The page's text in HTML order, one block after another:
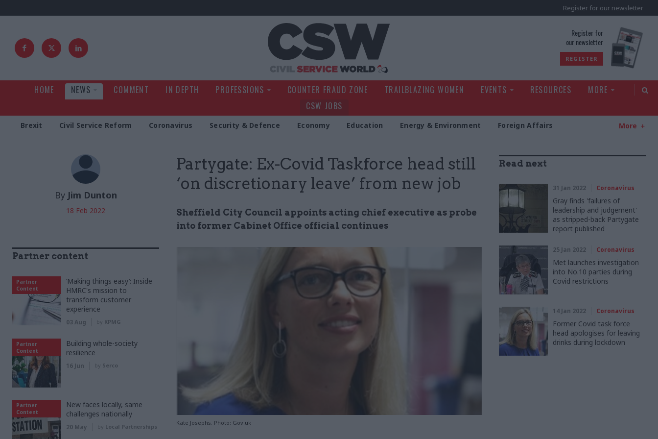
Register for our newsletter
Register for
our newsletter
REGISTER
HOME NEWS COMMENT IN DEPTH PROFESSIONS COUNTER FRAUD ZONE TRAILBLAZING WOMEN EVENTS RESOURCES
MORE
CSW JOBS
Brexit Civil Service Reform Coronavirus Security & Defence Economy Education Energy & Environment Foreign Affairs More
Partygate: Ex-Covid Taskforce head still
‘on discretionary leave’ from new job
Sheffield City Council appoints acting chief executive as probe
into former Cabinet Office official continues
Kate Josephs. Photo: Gov.uk
By Jim Dunton
18 Feb 2022
Read next
31 Jan 2022 Coronavirus
Gray finds 'failures of
leadership and judgement'
as stripped-back Partygate
report published
25 Jan 2022 Coronavirus
Met launches investigation
into No.10 parties during
Covid restrictions
14 Jan 2022 Coronavirus
Former Covid task force
head apologises for leaving
drinks during lockdown
Partner content
Partner
Content
‘Making things easy’: Inside
HMRC's mission to
transform customer
experience
03 Aug by KPMG
Partner
Content
Building whole-society
resilience
16 Jun by Serco
Partner
Content
New faces locally, same
challenges nationally
20 May by Local Partnerships